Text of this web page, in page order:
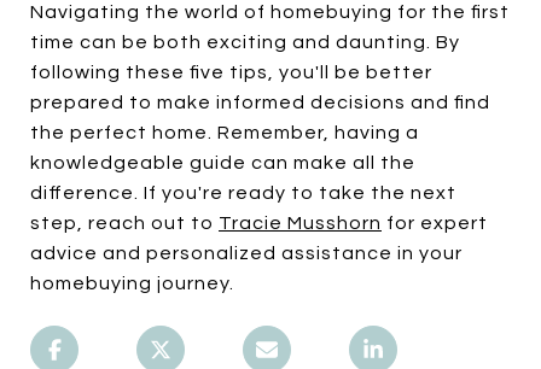
Navigating the world of homebuying for the first
time can be both exciting and daunting. By
following these five tips, you'll be better
prepared to make informed decisions and find
the perfect home. Remember, having a
knowledgeable guide can make all the
difference. If you're ready to take the next
step, reach out to Tracie Musshorn for expert
advice and personalized assistance in your
homebuying journey.